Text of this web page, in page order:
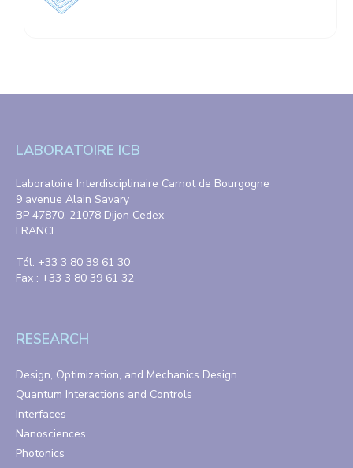
LABORATOIRE ICB
Laboratoire Interdisciplinaire Carnot de Bourgogne
9 avenue Alain Savary
BP 47870, 21078 Dijon Cedex
FRANCE
Tél. +33 3 80 39 61 30
Fax : +33 3 80 39 61 32
RESEARCH
Design, Optimization, and Mechanics Design
Quantum Interactions and Controls
Interfaces
Nanosciences
Photonics